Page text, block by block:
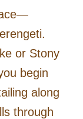
or Stony
begin
along
through